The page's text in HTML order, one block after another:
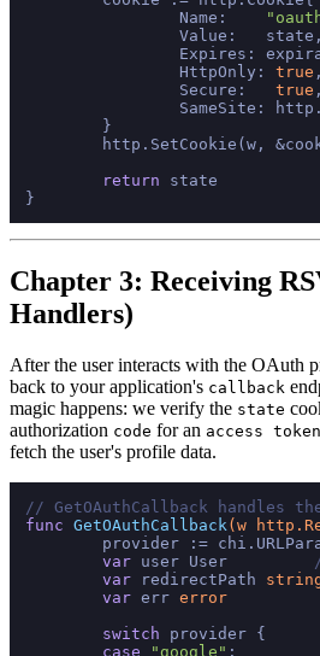
		Name:
Value:
		HttpOnly:
true
		Secure:
true
SameSite:
http.SetCookie(w,
return state
Chapter 3: Receiving
Handlers)
After the user interacts with the OAuth
back to your application's callback
magic happens: we verify the state
authorization code for an access token
fetch the user's profile data.
// GetOAuthCallback handles
func GetOAuthCallback (w
provider :=
var user User
var redirectPath
var err error
switch provider {
case
"google" :